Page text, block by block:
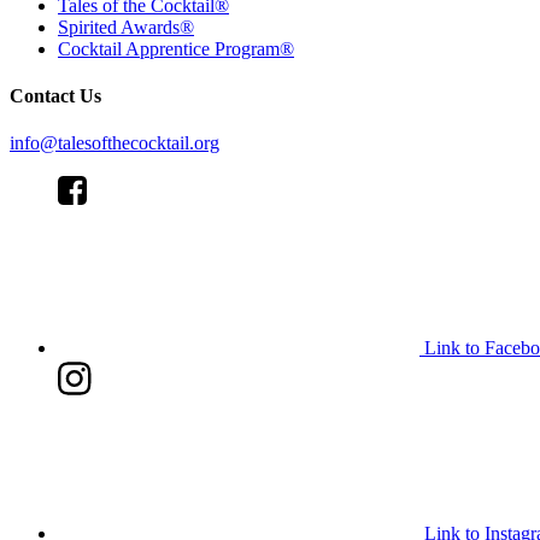
Tales of the Cocktail®
Spirited Awards®
Cocktail Apprentice Program®
Contact Us
info@talesofthecocktail.org
Link to
Link to